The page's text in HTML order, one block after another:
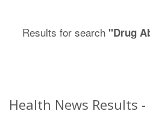
Results for search "Drug
Health News Results -